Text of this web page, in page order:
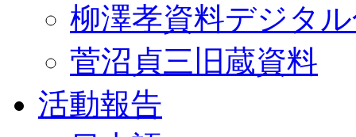
柳澤孝資料デジタ
菅沼貞三旧蔵資料
活動報告